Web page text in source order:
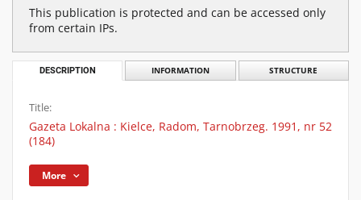
This publication is protected and can be accessed only
from certain IPs.
DESCRIPTION INFORMATION STRUCTURE
Title:
Gazeta Lokalna : Kielce, Radom, Tarnobrzeg. 1991, nr 52
(184)
More